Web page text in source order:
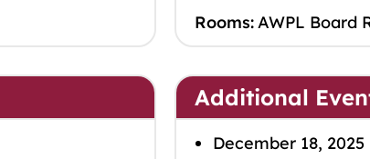
Rooms:AWPL Board
Additional
December 18, 2025